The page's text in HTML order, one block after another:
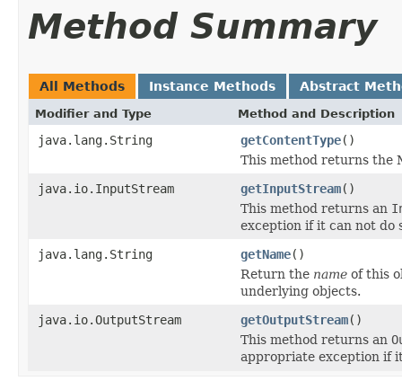
Method Summary
All Methods Instance Methods Abstract
Modifier and Type Method and Description
java.lang.String getContentType()
This method returns the
java.io.InputStream
getInputStream()
This method returns an
exception if it can not do
java.lang.String
getName()
Return the name of this
underlying objects.
java.io.OutputStream
getOutputStream()
This method returns an
appropriate exception if